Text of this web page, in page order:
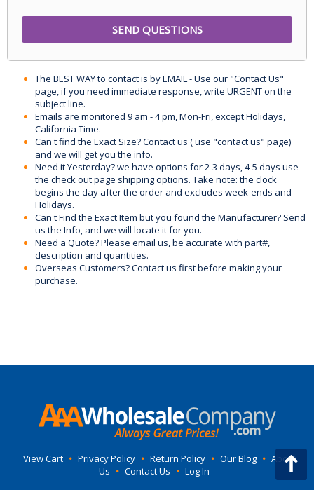
The BEST WAY to contact is by EMAIL - Use our "Contact Us"
page, if you need immediate response, write URGENT on the
subject line.
Emails are monitored 9 am - 4 pm, Mon-Fri, except Holidays,
California Time.
Can't find the Exact Size? Contact us ( use "contact us" page)
and we will get you the info.
Need it Yesterday? we have options for 2-3 days, 4-5 days use
the check out page shipping options. Take note: the clock
begins the day after the order and excludes week-ends and
Holidays.
Can't Find the Exact Item but you found the Manufacturer? Send
us the Info, and we will locate it for you.
Need a Quote? Please email us, be accurate with part#,
description and quantities.
Overseas Customers? Contact us first before making your
purchase.
View Cart • Privacy Policy • Return Policy • Our Blog • About
Us • Contact Us • Log In